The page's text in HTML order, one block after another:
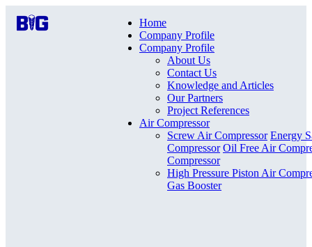
Home
Company Profile
Company Profile
About Us
Contact Us
Knowledge and Articles
Our Partners
Project References
Air Compressor
Screw Air Compressor Energy
Compressor Oil Free Air
Compressor
High Pressure Piston Air
Gas Booster